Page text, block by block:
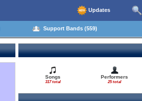
Updates
Support Bands (559)
Songs
317 total
Performers
25 total